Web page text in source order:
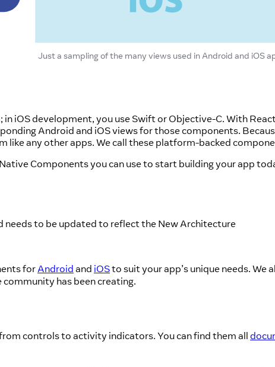
Just a sampling of the many views used in Android and iOS
iOS development, you use Swift or Objective-C. With
Android and iOS views for those components.
like any other apps. We call these platform-backed
Components you can use to start building your app
needs to be updated to reflect the New Architecture
forAndroid and iOSto suit your app’s unique needs. We
has been creating.
controls to activity indicators. You can find them all